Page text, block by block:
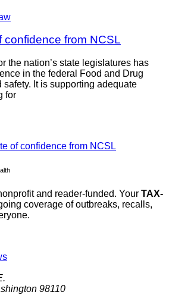
confidence from NCSL
the nation’s state legislatures has
in the federal Food and Drug
It is supporting adequate
for
and reader-funded. Your TAX-
coverage of outbreaks, recalls,
98110